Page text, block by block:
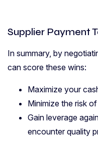
Supplier Payment
In summary, by
can score these wins:
Maximize your
Minimize the risk
Gain leverage
encounter quality